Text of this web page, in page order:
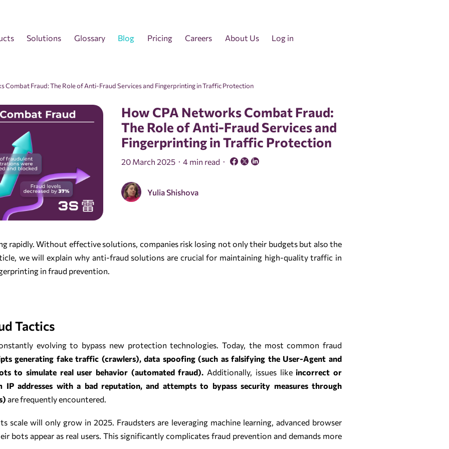
Solutions Glossary Blog Pricing Careers About Us Log in
Combat Fraud: The Role of Anti-Fraud Services and Fingerprinting in Traffic Protection
How CPA Networks Combat Fraud:
The Role of Anti-Fraud Services and
Fingerprinting in Traffic Protection
20 March 2025 4 min read
Yulia Shishova
rapidly. Without effective solutions, companies risk losing not only their budgets but also the
we will explain why anti-fraud solutions are crucial for maintaining high-quality traffic in
in fraud prevention.
Tactics
evolving to bypass new protection technologies. Today, the most common fraud
generating fake traffic (crawlers), data spoofing (such as falsifying the User-Agent and
to simulate real user behavior (automated fraud). Additionally, issues likeincorrect or
addresses with a bad reputation, and attempts to bypass security measures through
are frequently encountered.
scale will only grow in 2025. Fraudsters are leveraging machine learning, advanced browser
bots appear as real users. This significantly complicates fraud prevention and demands more